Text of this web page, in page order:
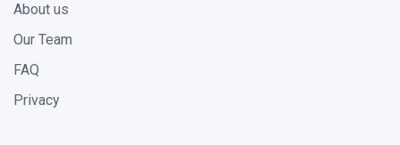
About us
Our Team
FAQ
Privacy